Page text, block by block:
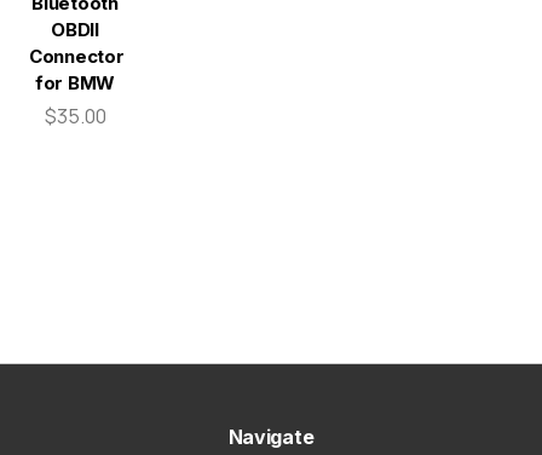
OBDII
Connector
for BMW
$35.00
Navigate